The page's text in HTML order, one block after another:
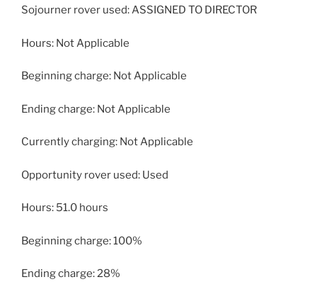
Sojourner rover used: ASSIGNED TO DIRECTOR
Hours: Not Applicable
Beginning charge: Not Applicable
Ending charge: Not Applicable
Currently charging: Not Applicable
Opportunity rover used: Used
Hours: 51.0 hours
Beginning charge: 100%
Ending charge: 28%